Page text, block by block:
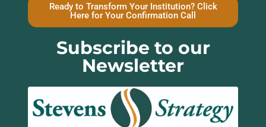
Ready to Transform Your Institution? Click
Here for Your Confirmation Call
Subscribe to our
Newsletter